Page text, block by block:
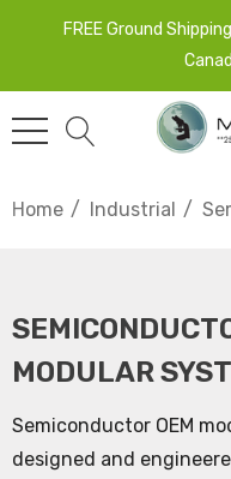
FREE Ground
Home Industrial
MODULAR
Semiconductor OEM
designed and